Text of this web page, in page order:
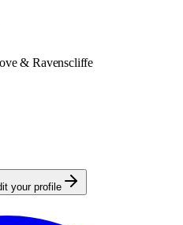
& Ravenscliffe
your profile